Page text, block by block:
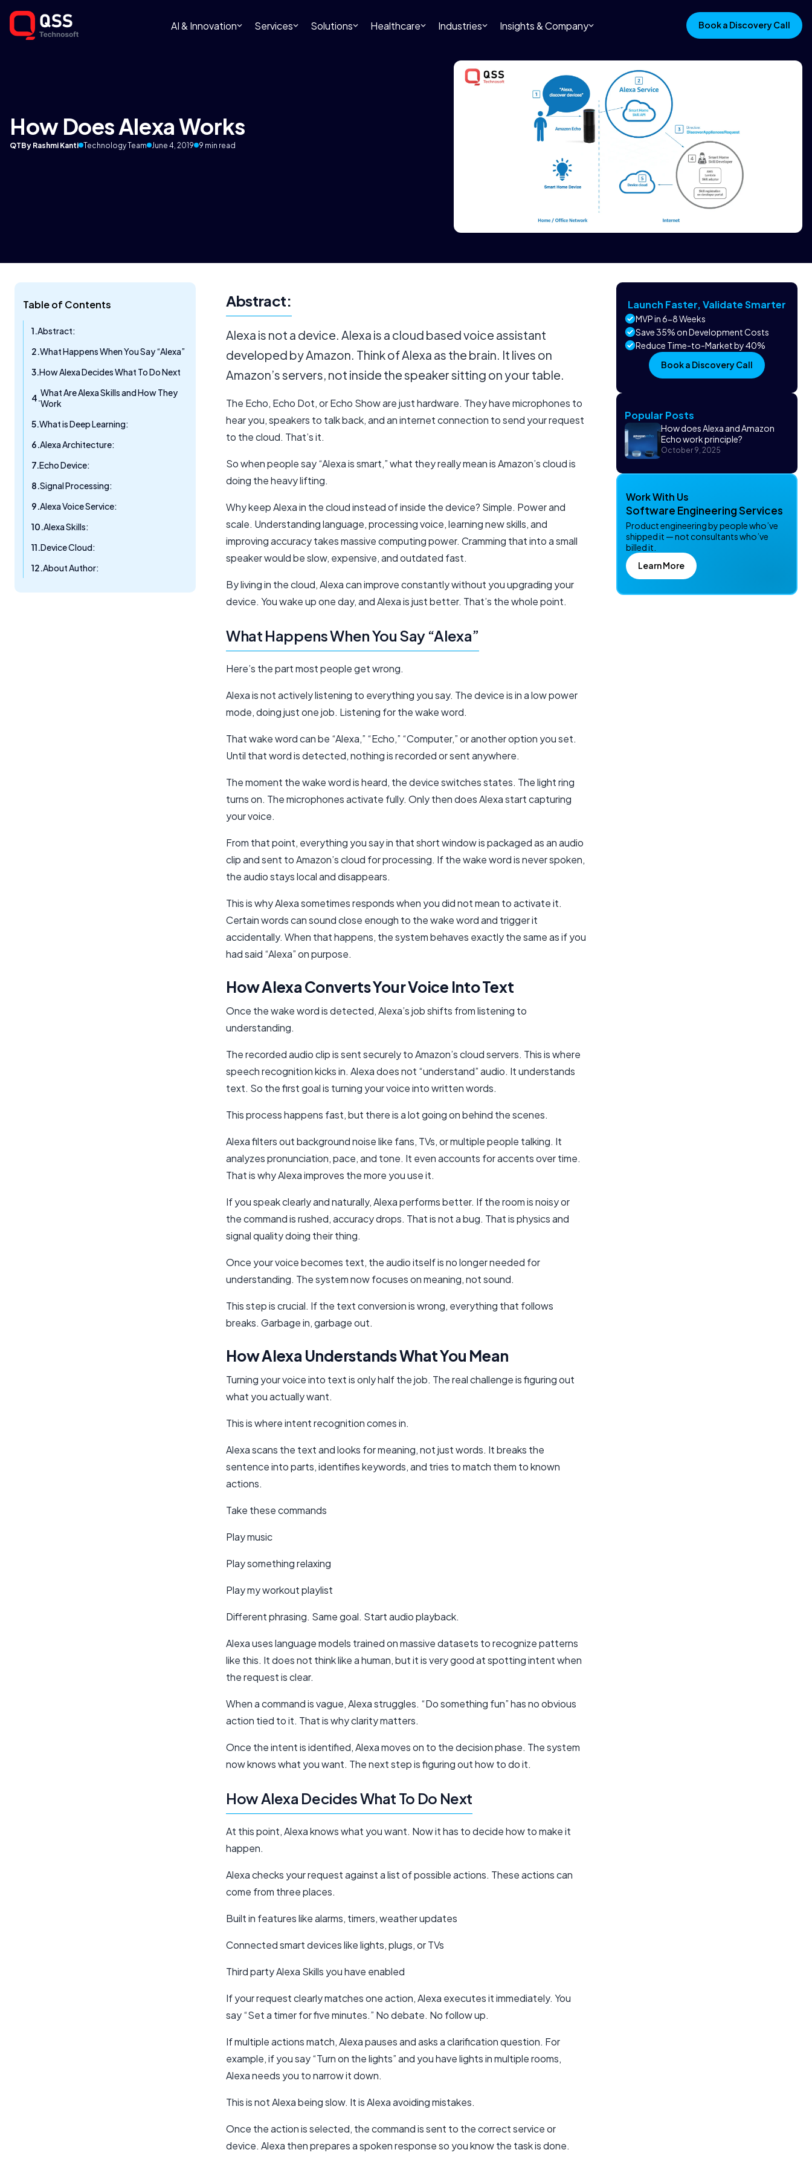
AI & Innovation Services Solutions Healthcare Industries Insights & Company Book a Discovery Call
How Does Alexa Works
QTBy Rashmi Kanti Technology Team June 4, 2019 9 min read
Table of Contents
Abstract:
What Happens When You Say “Alexa”
How Alexa Decides What To Do Next
What Are Alexa Skills and How They
Work
What is Deep Learning:
Alexa Architecture:
Echo Device:
Signal Processing:
Alexa Voice Service:
Alexa Skills:
Device Cloud:
About Author:
Launch Faster, Validate Smarter
MVP in 6-8 Weeks
Save 35% on Development Costs
Reduce Time-to-Market by 40%
Book a Discovery Call
Popular Posts
How does Alexa and Amazon
Echo work principle?
October 9, 2025
Work With Us
Software Engineering Services
Product engineering by people who’ve
shipped it — not consultants who’ve
billed it.
Learn More
Abstract:
Alexa is not a device. Alexa is a cloud based voice assistant
developed by Amazon. Think of Alexa as the brain. It lives on
Amazon’s servers, not inside the speaker sitting on your table.
The Echo, Echo Dot, or Echo Show are just hardware. They have microphones to
hear you, speakers to talk back, and an internet connection to send your request
to the cloud. That’s it.
So when people say “Alexa is smart,” what they really mean is Amazon’s cloud is
doing the heavy lifting.
Why keep Alexa in the cloud instead of inside the device? Simple. Power and
scale. Understanding language, processing voice, learning new skills, and
improving accuracy takes massive computing power. Cramming that into a small
speaker would be slow, expensive, and outdated fast.
By living in the cloud, Alexa can improve constantly without you upgrading your
device. You wake up one day, and Alexa is just better. That’s the whole point.
What Happens When You Say “Alexa”
Here’s the part most people get wrong.
Alexa is not actively listening to everything you say. The device is in a low power
mode, doing just one job. Listening for the wake word.
That wake word can be “Alexa,” “Echo,” “Computer,” or another option you set.
Until that word is detected, nothing is recorded or sent anywhere.
The moment the wake word is heard, the device switches states. The light ring
turns on. The microphones activate fully. Only then does Alexa start capturing
your voice.
From that point, everything you say in that short window is packaged as an audio
clip and sent to Amazon’s cloud for processing. If the wake word is never spoken,
the audio stays local and disappears.
This is why Alexa sometimes responds when you did not mean to activate it.
Certain words can sound close enough to the wake word and trigger it
accidentally. When that happens, the system behaves exactly the same as if you
had said “Alexa” on purpose.
How Alexa Converts Your Voice Into Text
Once the wake word is detected, Alexa’s job shifts from listening to
understanding.
The recorded audio clip is sent securely to Amazon’s cloud servers. This is where
speech recognition kicks in. Alexa does not “understand” audio. It understands
text. So the first goal is turning your voice into written words.
This process happens fast, but there is a lot going on behind the scenes.
Alexa filters out background noise like fans, TVs, or multiple people talking. It
analyzes pronunciation, pace, and tone. It even accounts for accents over time.
That is why Alexa improves the more you use it.
If you speak clearly and naturally, Alexa performs better. If the room is noisy or
the command is rushed, accuracy drops. That is not a bug. That is physics and
signal quality doing their thing.
Once your voice becomes text, the audio itself is no longer needed for
understanding. The system now focuses on meaning, not sound.
This step is crucial. If the text conversion is wrong, everything that follows
breaks. Garbage in, garbage out.
How Alexa Understands What You Mean
Turning your voice into text is only half the job. The real challenge is figuring out
what you actually want.
This is where intent recognition comes in.
Alexa scans the text and looks for meaning, not just words. It breaks the
sentence into parts, identifies keywords, and tries to match them to known
actions.
Take these commands
Play music
Play something relaxing
Play my workout playlist
Different phrasing. Same goal. Start audio playback.
Alexa uses language models trained on massive datasets to recognize patterns
like this. It does not think like a human, but it is very good at spotting intent when
the request is clear.
When a command is vague, Alexa struggles. “Do something fun” has no obvious
action tied to it. That is why clarity matters.
Once the intent is identified, Alexa moves on to the decision phase. The system
now knows what you want. The next step is figuring out how to do it.
How Alexa Decides What To Do Next
At this point, Alexa knows what you want. Now it has to decide how to make it
happen.
Alexa checks your request against a list of possible actions. These actions can
come from three places.
Built in features like alarms, timers, weather updates
Connected smart devices like lights, plugs, or TVs
Third party Alexa Skills you have enabled
If your request clearly matches one action, Alexa executes it immediately. You
say “Set a timer for five minutes.” No debate. No follow up.
If multiple actions match, Alexa pauses and asks a clarification question. For
example, if you say “Turn on the lights” and you have lights in multiple rooms,
Alexa needs you to narrow it down.
This is not Alexa being slow. It is Alexa avoiding mistakes.
Once the action is selected, the command is sent to the correct service or
device. Alexa then prepares a spoken response so you know the task is done.